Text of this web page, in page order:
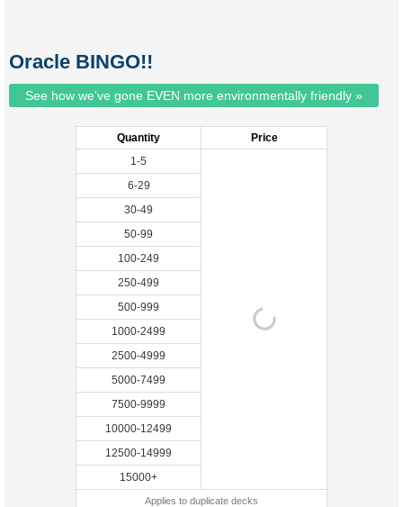
Oracle BINGO!!
See how we've gone EVEN more environmentally friendly »
Quantity
Price
1-5
6-29
30-49
50-99
100-249
250-499
500-999
1000-2499
2500-4999
5000-7499
7500-9999
10000-12499
12500-14999
15000+
Applies to duplicate decks